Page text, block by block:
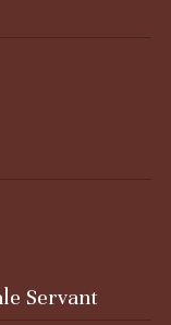
Servant